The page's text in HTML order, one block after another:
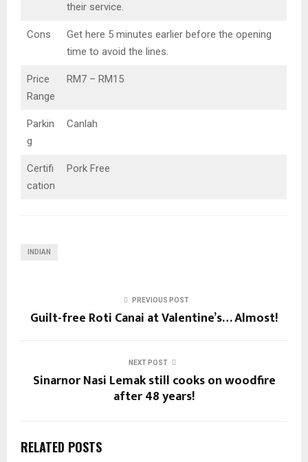
their service.
Cons
Get here 5 minutes earlier before the opening
time to avoid the lines.
Price
Range
RM7 – RM15
Parkin
g
Canlah
Certifi
cation
Pork Free
INDIAN
PREVIOUS POST
Guilt-free Roti Canai at Valentine’s… Almost!
NEXT POST
Sinarnor Nasi Lemak still cooks on woodfire
after 48 years!
RELATED POSTS